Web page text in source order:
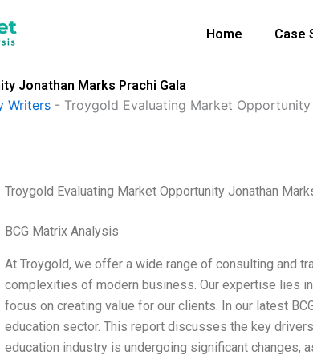
Home Case
Jonathan Marks Prachi Gala
Writers - Troygold Evaluating Market
Troygold Evaluating Market Opportunity Jonathan
BCG Matrix Analysis
At Troygold, we offer a wide range of consulting and
complexities of modern business. Our expertise lies
focus on creating value for our clients. In our latest
education sector. This report discusses the key
education industry is undergoing significant changes,